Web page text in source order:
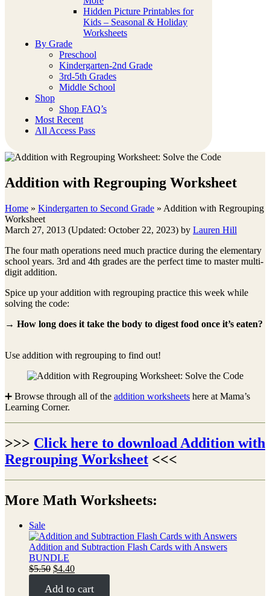
Hidden Picture Printables for
Kids – Seasonal & Holiday
Worksheets
By Grade
Preschool
Kindergarten-2nd Grade
3rd-5th Grades
Middle School
Shop
Shop FAQ’s
Most Recent
All Access Pass
Addition with Regrouping Worksheet
Home » Kindergarten to Second Grade » Addition with Regrouping
Worksheet
March 27, 2013 (Updated: October 22, 2023) by Lauren Hill
The four math operations need much practice during the elementary
school years. 3rd and 4th grades are the perfect time to master multi-
digit addition.
Spice up your addition with regrouping practice this week while
solving the code:
→ How long does it take the body to digest food once it’s eaten?
Use addition with regrouping to find out!
➕ Browse through all of the addition worksheets here at Mama’s
Learning Corner.
>>> Click here to download Addition with
Regrouping Worksheet <<<
More Math Worksheets:
SaleProduct
on
sale
Addition and Subtraction Flash Cards with Answers
BUNDLE
$5.50 Original
was:
$4.40Current
is:
Add to cart